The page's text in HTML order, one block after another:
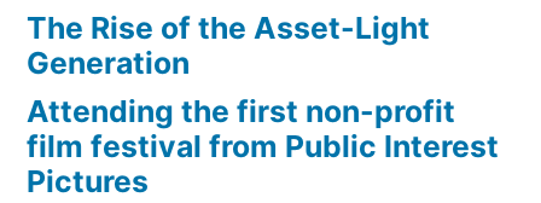
The Rise of the Asset-Light
Generation
Attending the first non-profit
film festival from Public Interest
Pictures